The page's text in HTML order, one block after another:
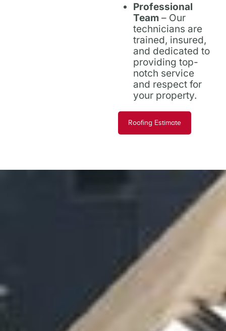
Professional
Team – Our
technicians are
trained, insured,
and dedicated to
providing top-
notch service
and respect for
your property.
Roofing Estimate